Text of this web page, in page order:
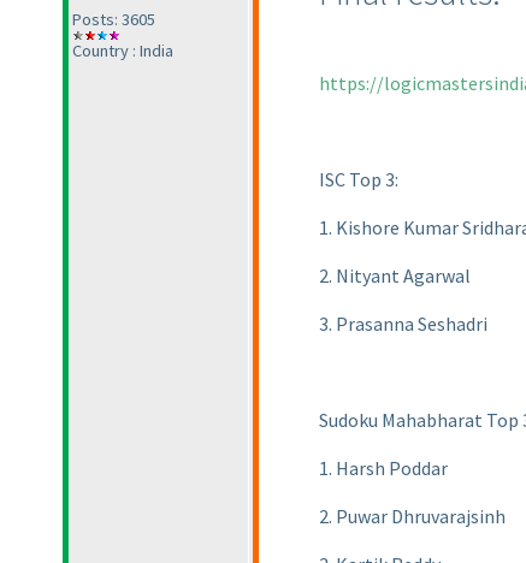
Posts: 3605
Country : India
https://
ISC Top 3:
1. Kishore Kumar
2. Nityant Agarwal
3. Prasanna Seshadri
Sudoku Mahabharat Top
1. Harsh Poddar
2. Puwar Dhruvarajsinh